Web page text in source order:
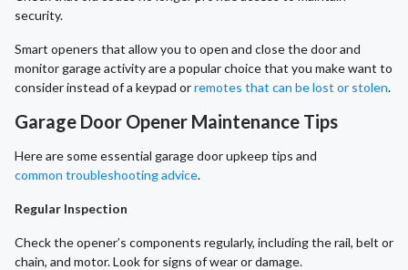
security.
Smart openers that allow you to open and close the door and
monitor garage activity are a popular choice that you make want to
consider instead of a keypad orremotes that can be lost or stolen.
Garage Door Opener Maintenance Tips
Here are some essential garage door upkeep tips and
common troubleshooting advice.
Regular Inspection
Check the opener’s components regularly, including the rail, belt or
chain, and motor. Look for signs of wear or damage.